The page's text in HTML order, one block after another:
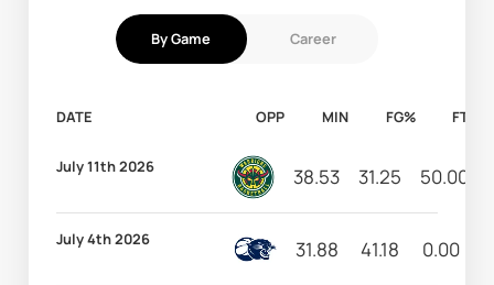
By Game Career
DATE OPP MIN FG% FT%
July 11th 2026 38.53 31.25 50.00
July 4th 2026 31.88 41.18 0.00